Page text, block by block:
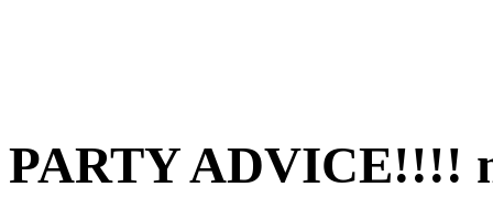
PARTY ADVICE!!!!